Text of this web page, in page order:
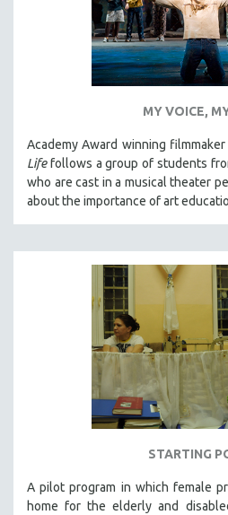
MY VOICE,
Academy Award winning filmmaker
Lifefollows a group of students
who are cast in a musical theater
about the importance of art
STARTING
A pilot program in which female
home for the elderly and